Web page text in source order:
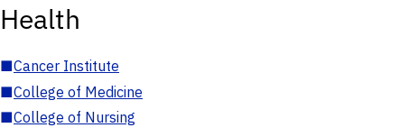
Health
■Cancer Institute
■College of Medicine
■College of Nursing